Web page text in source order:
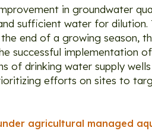
in groundwater
sufficient water for
end of a growing season,
successful implementation
of drinking water supply
efforts on sites to
agricultural managed